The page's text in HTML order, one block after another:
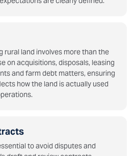
rural land involves more than the
on acquisitions, disposals, leasing
and farm debt matters, ensuring
how the land is actually used
to avoid disputes and